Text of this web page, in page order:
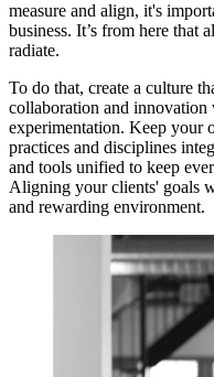
measure and align, it's
business. It’s from here
radiate.
To do that, create a culture
collaboration and
experimentation. Keep your
practices and disciplines
and tools unified to keep
Aligning your clients' goals
and rewarding environment.